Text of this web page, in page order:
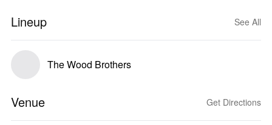
Lineup See All
The Wood Brothers
Venue Get Directions